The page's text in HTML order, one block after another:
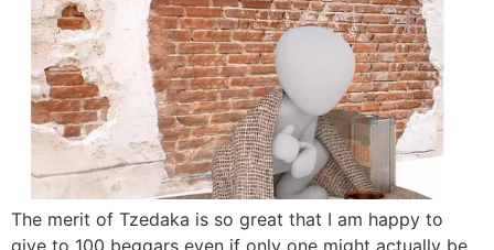
The merit of Tzedaka is so great that I am happy to